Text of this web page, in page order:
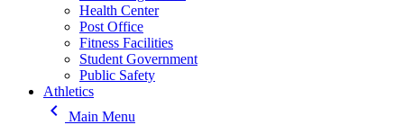
Health Center
Post Office
Fitness Facilities
Student Government
Public Safety
Athletics
keyboard_arrow_left Main Menu